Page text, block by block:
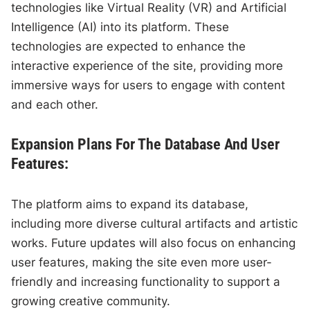
technologies like Virtual Reality (VR) and Artificial
Intelligence (AI) into its platform. These
technologies are expected to enhance the
interactive experience of the site, providing more
immersive ways for users to engage with content
and each other.
Expansion Plans For The Database And User
Features:
The platform aims to expand its database,
including more diverse cultural artifacts and artistic
works. Future updates will also focus on enhancing
user features, making the site even more user-
friendly and increasing functionality to support a
growing creative community.